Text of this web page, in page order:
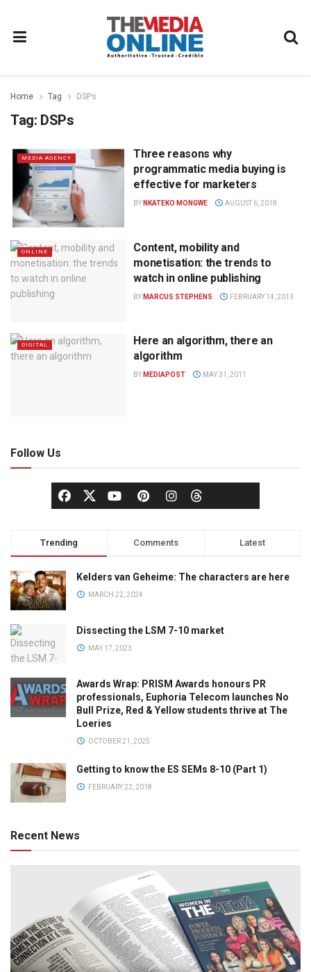
Home Tag DSPs
Tag: DSPs
MEDIA AGENCY
Three reasons why
programmatic media buying is
effective for marketers
BY NKATEKO MONGWE AUGUST 6, 2018
ONLINE
Content, mobility and
monetisation: the trends to
watch in online publishing
BY MARCUS STEPHENS FEBRUARY 14, 2013
DIGITAL
Here an algorithm, there an
algorithm
BY MEDIAPOST MAY 31, 2011
Follow Us
Trending Comments Latest
Kelders van Geheime: The characters are here
MARCH 22, 2024
Dissecting the LSM 7-10 market
MAY 17, 2023
Awards Wrap: PRISM Awards honours PR
professionals, Euphoria Telecom launches No
Bull Prize, Red & Yellow students thrive at The
Loeries
OCTOBER 21, 2025
Getting to know the ES SEMs 8-10 (Part 1)
FEBRUARY 22, 2018
Recent News